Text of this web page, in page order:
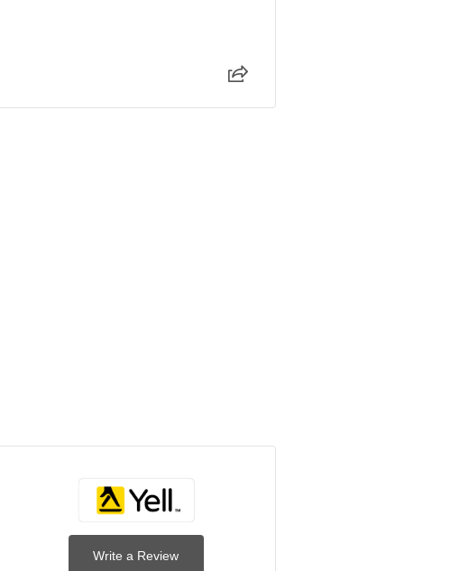
Write a Review